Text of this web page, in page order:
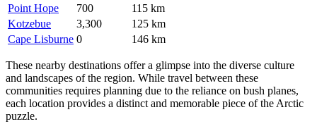
Point Hope
700
115 km
Kotzebue
3,300
125 km
Cape Lisburne 0 146 km
These nearby destinations offer a glimpse into the diverse culture
and landscapes of the region. While travel between these
communities requires planning due to the reliance on bush planes,
each location provides a distinct and memorable piece of the Arctic
puzzle.